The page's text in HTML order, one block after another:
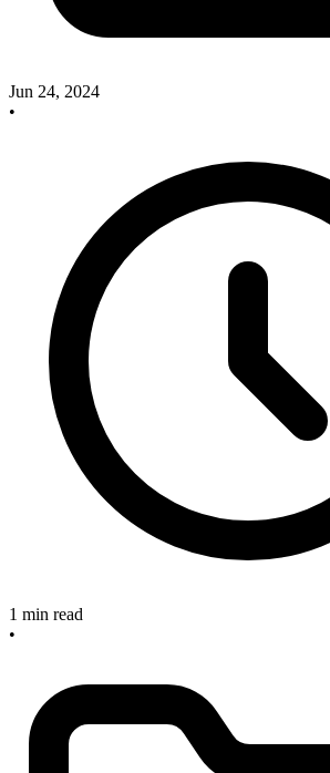
Jun 24, 2024
•
1 min read
•